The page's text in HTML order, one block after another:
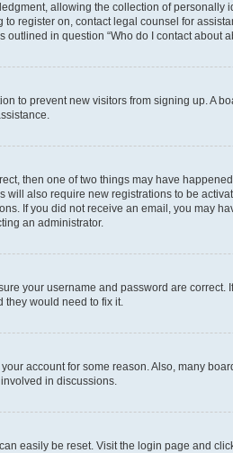
allowing the collection of
register on, contact legal counsel for
in question “Who do I contact about
to prevent new visitors from signing up. A
then one of two things may have
will also require new registrations to be
If you did not receive an email, you may
an administrator.
your username and password are
they would need to fix it.
account for some reason. Also, many
in discussions.
easily be reset. Visit the login page and